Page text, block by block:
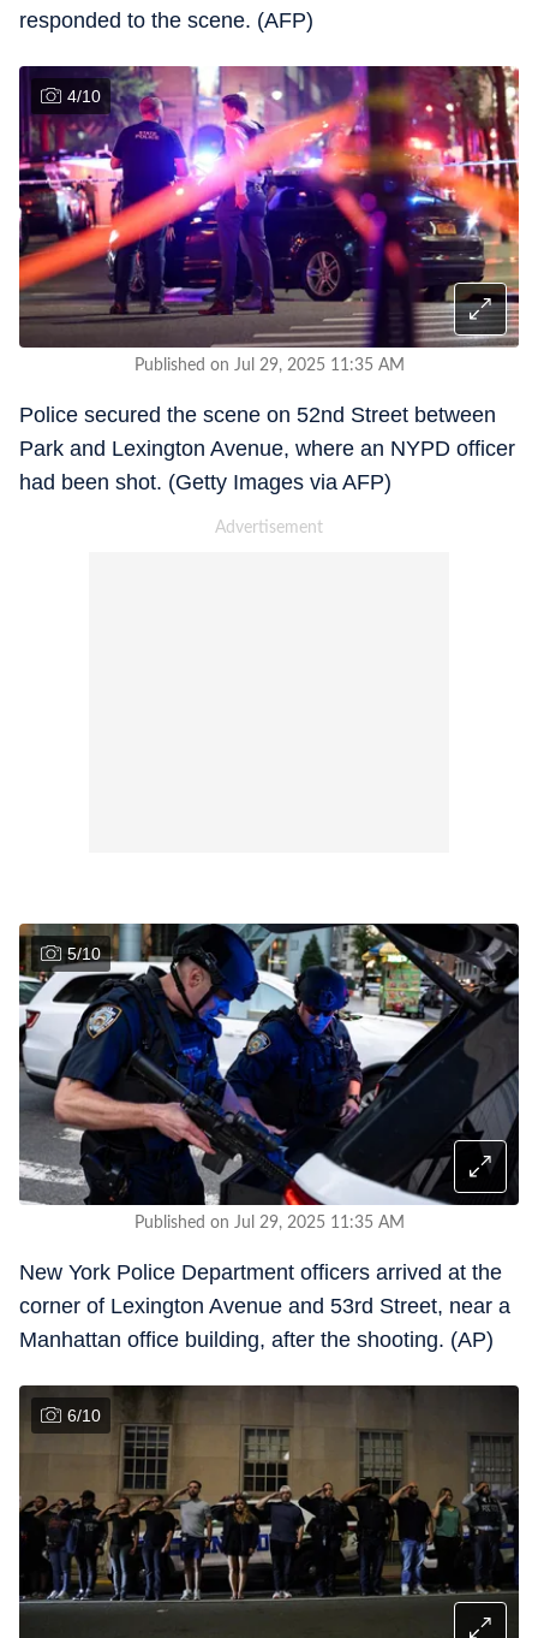
responded to the scene. (AFP)
4/10
Published on Jul 29, 2025 11:35 AM
Police secured the scene on 52nd Street between
Park and Lexington Avenue, where an NYPD officer
had been shot. (Getty Images via AFP)
5/10
Published on Jul 29, 2025 11:35 AM
New York Police Department officers arrived at the
corner of Lexington Avenue and 53rd Street, near a
Manhattan office building, after the shooting. (AP)
6/10